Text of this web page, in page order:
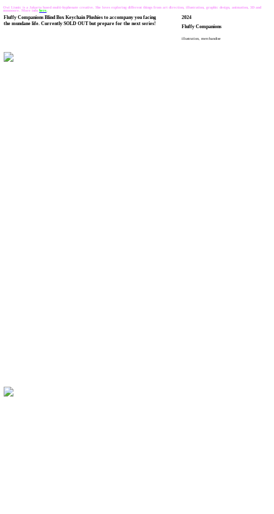
Owi Liunic is a Jakarta based multi-hyphenate creative. She loves exploring different things from art direction, illustration, graphic design, animation, 3D and
mooooore. More infohere
Fluffy Companions Blind Box Keychain Plushies to accompany you facing
the mundane life. Currently SOLD OUT but prepare for the next series!
2024
Fluffy Companions
illustration, merchandise